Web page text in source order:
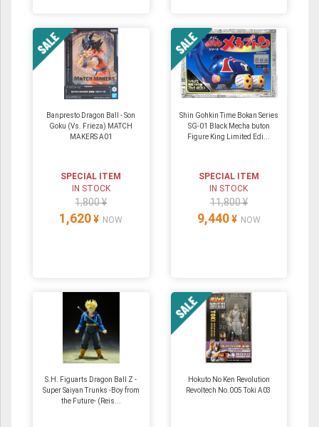
Banpresto Dragon Ball - Son
Goku (Vs. Frieza) MATCH
MAKERS A01
SPECIAL ITEM
IN STOCK
1,800 ¥
1,620 ¥ NOW
Shin Gohkin Time Bokan Series
SG-01 Black Mecha buton
Figure King Limited Edi...
SPECIAL ITEM
IN STOCK
11,800 ¥
9,440 ¥ NOW
S.H. Figuarts Dragon Ball Z -
Super Saiyan Trunks -Boy from
the Future- (Reis...
Hokuto No Ken Revolution
Revoltech No.005 Toki A03